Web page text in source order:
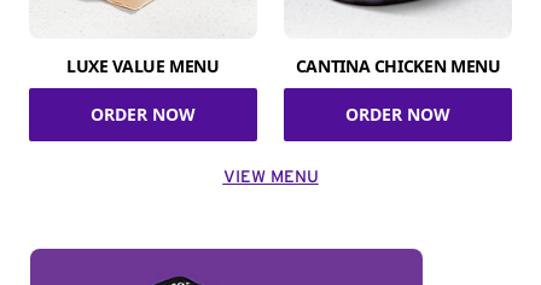
LUXE VALUE MENU
ORDER NOW
CANTINA CHICKEN MENU
ORDER NOW
VIEW MENU